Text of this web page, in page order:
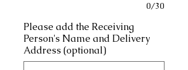
0/30
Please add the Receiving
Person's Name and Delivery
Address (optional)